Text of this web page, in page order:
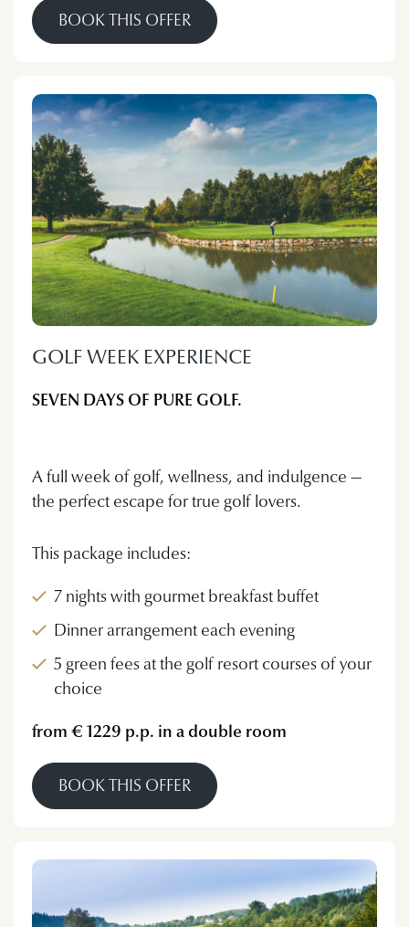
BOOK THIS OFFER
GOLF WEEK EXPERIENCE
SEVEN DAYS OF PURE GOLF.
A full week of golf, wellness, and indulgence —
the perfect escape for true golf lovers.
This package includes:
7 nights with gourmet breakfast buffet
Dinner arrangement each evening
5 green fees at the golf resort courses of your
choice
from € 1229 p.p. in a double room
BOOK THIS OFFER